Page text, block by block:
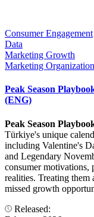
Consumer Engagement
Data
Marketing Growth
Marketing Organization
Peak Season
(ENG)
Peak Season
Türkiye's unique
including Valentine's
and Legendary
consumer motivations,
realities. Treating them
missed growth
Released: